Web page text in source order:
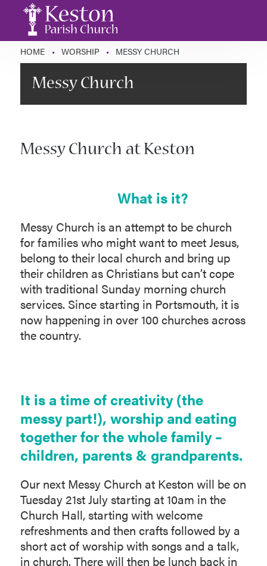
HOME • WORSHIP • MESSY CHURCH
Messy Church
Messy Church at Keston
What is it?
Messy Church is an attempt to be church
for families who might want to meet Jesus,
belong to their local church and bring up
their children as Christians but can’t cope
with traditional Sunday morning church
services. Since starting in Portsmouth, it is
now happening in over 100 churches across
the country.
It is a time of creativity (the
messy part!), worship and eating
together for the whole family –
children, parents & grandparents.
Our next Messy Church at Keston will be on
Tuesday 21st July starting at 10am in the
Church Hall, starting with welcome
refreshments and then crafts followed by a
short act of worship with songs and a talk,
in church. There will then be lunch back in